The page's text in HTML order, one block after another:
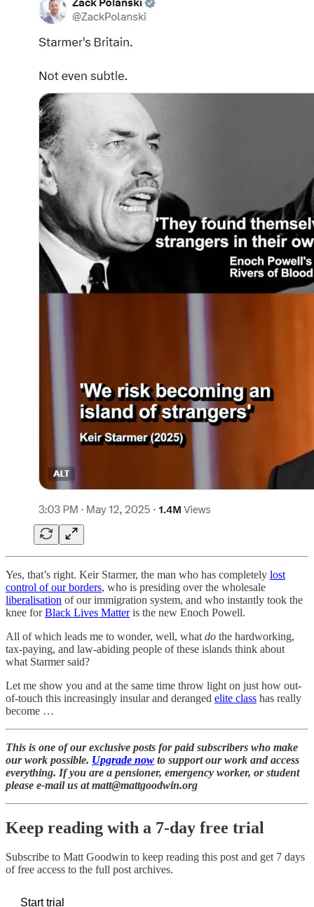
Yes, that’s right. Keir Starmer, the man who has completely lost
control of our borders, who is presiding over the wholesale
liberalisation of our immigration system, and who instantly took the
knee forBlack Lives Matteris the new Enoch Powell.
All of which leads me to wonder, well, what do the hardworking,
tax-paying, and law-abiding people of these islands think about
what Starmer said?
Let me show you and at the same time throw light on just how out-
of-touch this increasingly insular and deranged elite class has really
become …
This is one of our exclusive posts for paid subscribers who make
our work possible. Upgrade now to support our work and access
everything. If you are a pensioner, emergency worker, or student
please e-mail us at matt@mattgoodwin.org
Keep reading with a 7-day free trial
Subscribe to Matt Goodwin to keep reading this post and get 7 days
of free access to the full post archives.
Start trial